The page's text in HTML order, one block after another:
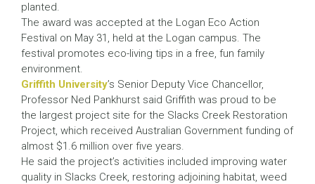
planted.
The award was accepted at the Logan Eco Action
Festival on May 31, held at the Logan campus. The
festival promotes eco-living tips in a free, fun family
environment.
Griffith University’s Senior Deputy Vice Chancellor,
Professor Ned Pankhurst said Griffith was proud to be
the largest project site for the Slacks Creek Restoration
Project, which received Australian Government funding of
almost $1.6 million over five years.
He said the project’s activities included improving water
quality in Slacks Creek, restoring adjoining habitat, weed